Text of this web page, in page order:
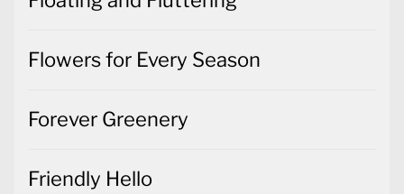
Flowers for Every Season
Forever Greenery
Friendly Hello